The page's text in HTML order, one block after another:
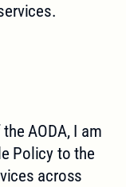
AODA, I am
Policy to the
across